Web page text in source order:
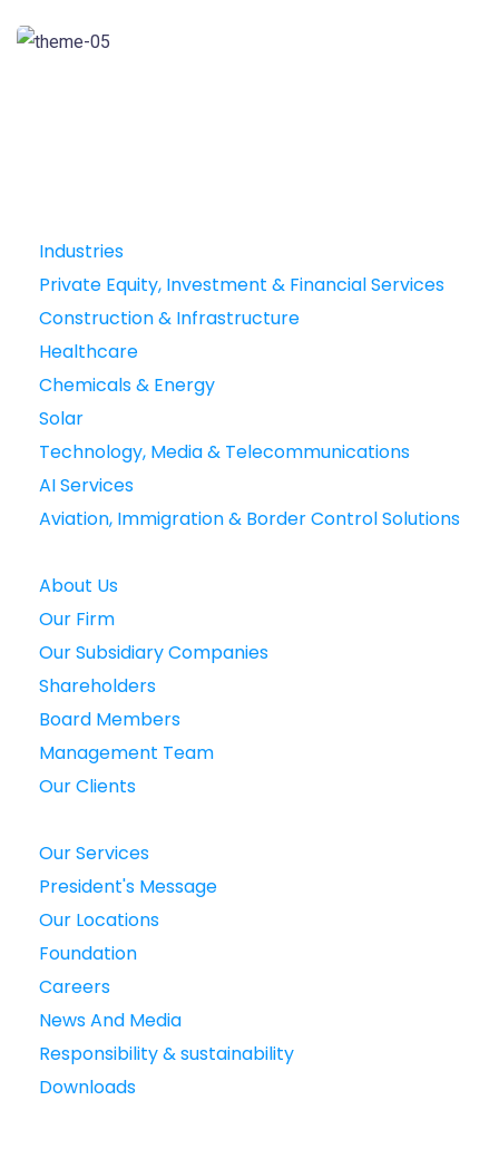
Industries
Private Equity, Investment & Financial Services
Construction & Infrastructure
Healthcare
Chemicals & Energy
Solar
Technology, Media & Telecommunications
AI Services
Aviation, Immigration & Border Control Solutions
About Us
Our Firm
Our Subsidiary Companies
Shareholders
Board Members
Management Team
Our Clients
Our Services
President's Message
Our Locations
Foundation
Careers
News And Media
Responsibility & sustainability
Downloads